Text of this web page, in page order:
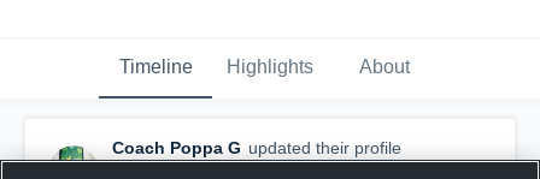
Timeline Highlights About
Coach Poppa G updated their profile
picture.